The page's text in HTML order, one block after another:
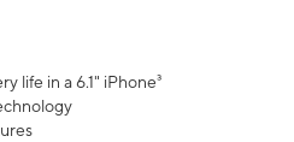
life in a 6.1" iPhone³